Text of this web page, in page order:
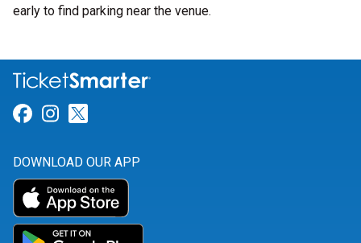
early to find parking near the venue.
Link for Facebook
Link for Instagram
DOWNLOAD OUR APP